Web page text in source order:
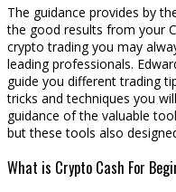
The guidance provides by
the good results from your
crypto trading you may
leading professionals.
guide you different trading
tricks and techniques you
guidance of the valuable
but these tools also
What is Crypto Cash For